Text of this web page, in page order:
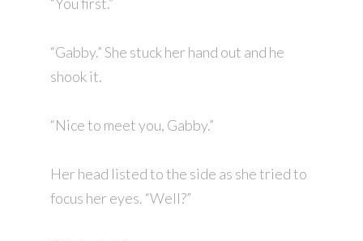
“Gabby.” She stuck her hand out and he
shook it.
“Nice to meet you, Gabby.”
Her head listed to the side as she tried to
focus her eyes. “Well?”